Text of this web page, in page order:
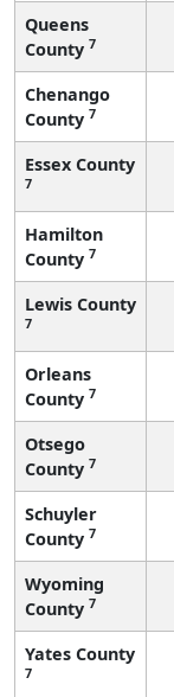
Queens
County 7
Chenango
County 7
Essex County
7
Hamilton
County 7
Lewis County
7
Orleans
County 7
Otsego
County 7
Schuyler
County 7
Wyoming
County 7
Yates County
7